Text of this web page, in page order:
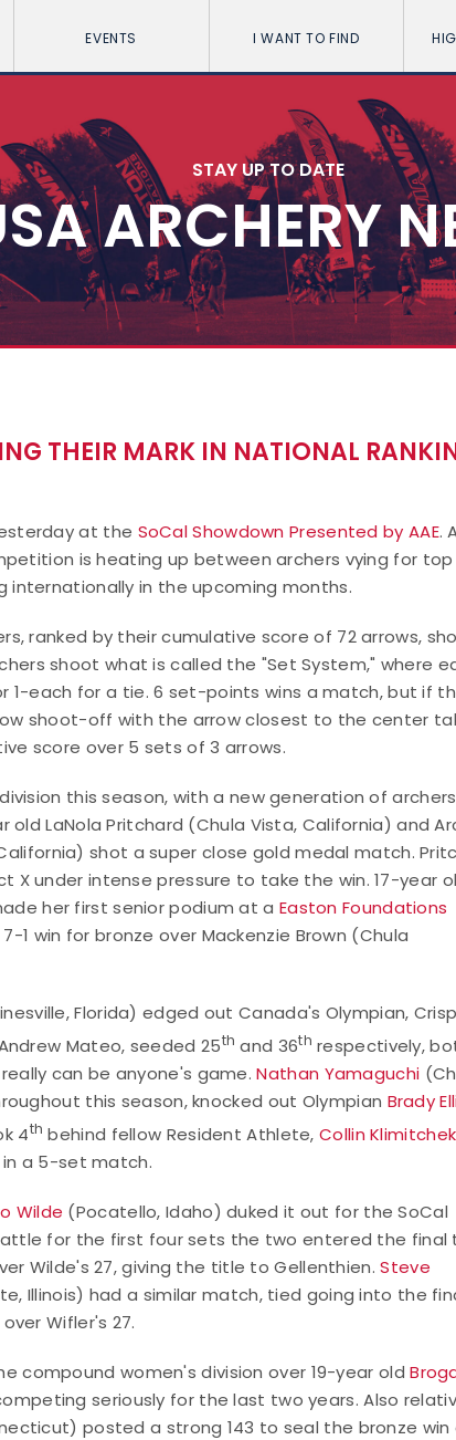
EVENTS I WANT TO FIND
STAY UP TO DATE
ARCHERY
THEIR MARK IN NATIONAL
at the SoCal Showdown Presented by AAE.
is heating up between archers vying for top
in the upcoming months.
ranked by their cumulative score of 72 arrows,
shoot what is called the "Set System," where
1-each for a tie. 6 set-points wins a match, but if
shoot-off with the arrow closest to the center
score over 5 sets of 3 arrows.
this season, with a new generation of archers
LaNola Pritchard (Chula Vista, California) and
shot a super close gold medal match.
under intense pressure to take the win. 17-year
her first senior podium at a Easton Foundations
1 win for bronze over Mackenzie Brown (Chula
Florida) edged out Canada's Olympian,
Mateo, seeded 25th and 36th respectively,
can be anyone's game.Nathan Yamaguchi
this season, knocked out Olympian Brady
4th behind fellow Resident Athlete,Collin Klimitchek
in a 5-set match.
Wilde (Pocatello, Idaho) duked it out for the SoCal
for the first four sets the two entered the final
Wilde's 27, giving the title to Gellenthien.Steve
Illinois) had a similar match, tied going into the
Wifler's 27.
compound women's division over 19-year old
seriously for the last two years. Also
posted a strong 143 to seal the bronze win